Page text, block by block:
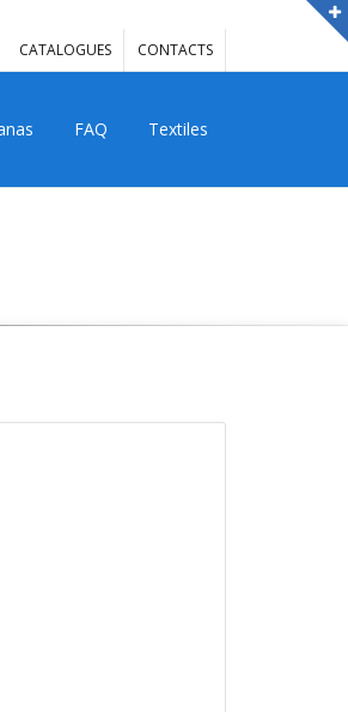
CATALOGUES CONTACTS
FAQ Textiles